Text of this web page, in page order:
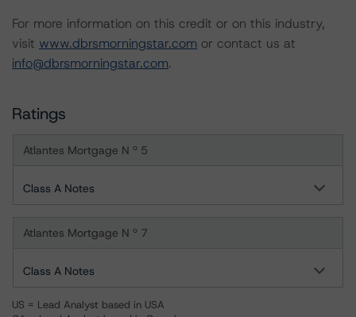
For more information on this credit or on this industry,
visit www.dbrsmorningstar.com or contact us at
info@dbrsmorningstar.com.
Ratings
Atlantes Mortgage N º 5
Class A Notes
Atlantes Mortgage N º 7
Class A Notes
US = Lead Analyst based in USA